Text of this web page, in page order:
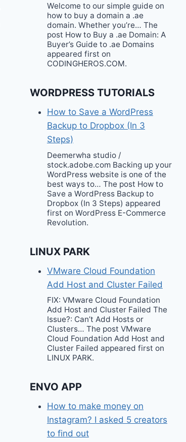
Welcome to our simple guide on
how to buy a domain a .ae
domain. Whether you’re… The
post How to Buy a .ae Domain: A
Buyer’s Guide to .ae Domains
appeared first on
CODINGHEROS.COM.
WORDPRESS TUTORIALS
How to Save a WordPress
Backup to Dropbox (In 3
Steps)
Deemerwha studio /
stock.adobe.com Backing up your
WordPress website is one of the
best ways to… The post How to
Save a WordPress Backup to
Dropbox (In 3 Steps) appeared
first on WordPress E-Commerce
Revolution.
LINUX PARK
VMware Cloud Foundation
Add Host and Cluster Failed
FIX: VMware Cloud Foundation
Add Host and Cluster Failed The
Issue?: Can’t Add Hosts or
Clusters… The post VMware
Cloud Foundation Add Host and
Cluster Failed appeared first on
LINUX PARK.
ENVO APP
How to make money on
Instagram? I asked 5 creators
to find out